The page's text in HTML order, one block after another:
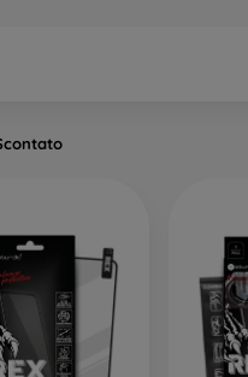
for older phone
very edge of the
of place.
the entire display from
to choose a
mm thin back cover,